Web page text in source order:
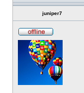
juniper7